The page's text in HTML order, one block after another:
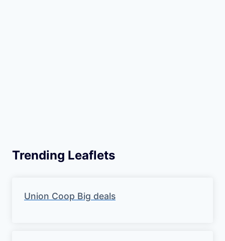
Trending Leaflets
Union Coop Big deals